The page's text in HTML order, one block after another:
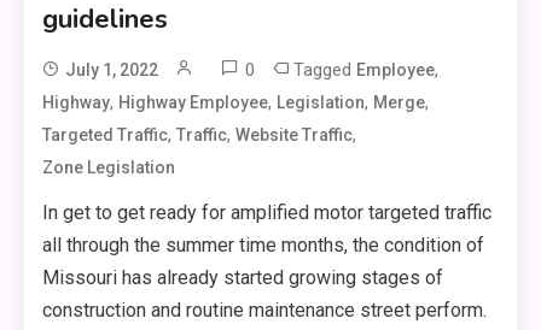
guidelines
July 1, 2022 0 Tagged Employee,
Highway, Highway Employee, Legislation, Merge,
Targeted Traffic,Traffic,Website Traffic,
Zone Legislation
In get to get ready for amplified motor targeted traffic
all through the summer time months, the condition of
Missouri has already started growing stages of
construction and routine maintenance street perform.